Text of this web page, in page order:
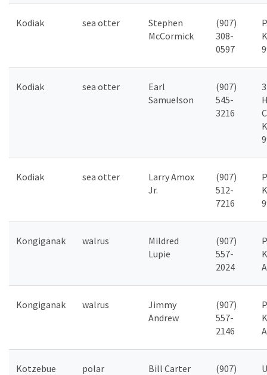
Kodiak sea otter
Stephen
McCormick
(907)
308-
0597
Kodiak sea otter
Earl
Samuelson
(907)
545-
3216
Kodiak sea otter
Larry Amox
Jr.
(907)
512-
7216
Kongiganak walrus
Mildred
Lupie
(907)
557-
2024
Kongiganak walrus
Jimmy
Andrew
(907)
557-
2146
Kotzebue
polar
Bill Carter
(907)